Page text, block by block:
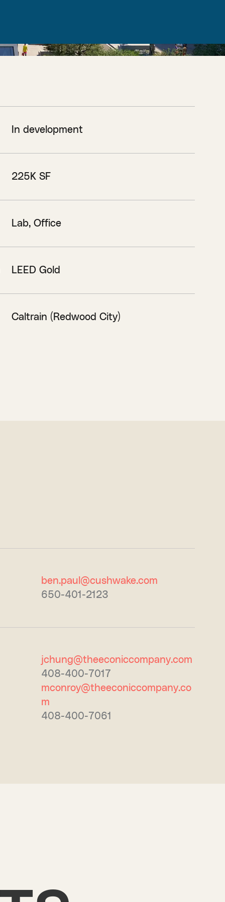
In development
225K SF
Lab, Office
LEED Gold
Caltrain (Redwood City)
ben.paul@cushwake.com
650-401-2123
jchung@theeconiccompany.com
408-400-7017
mconroy@theeconiccompany.co
m
408-400-7061